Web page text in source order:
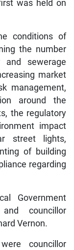
was held on
conditions of
the number
and sewerage
market
management,
around the
the regulatory
impact
street lights,
of building
regarding
Government
councillor
Vernon.
councillor